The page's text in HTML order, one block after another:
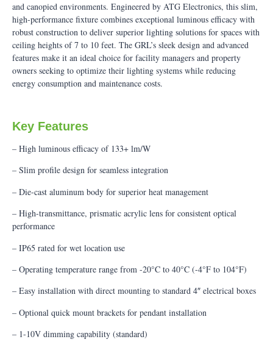
and canopied environments. Engineered by ATG Electronics, this slim,
high-performance fixture combines exceptional luminous efficacy with
robust construction to deliver superior lighting solutions for spaces with
ceiling heights of 7 to 10 feet. The GRL’s sleek design and advanced
features make it an ideal choice for facility managers and property
owners seeking to optimize their lighting systems while reducing
energy consumption and maintenance costs.
Key Features
– High luminous efficacy of 133+ lm/W
– Slim profile design for seamless integration
– Die-cast aluminum body for superior heat management
– High-transmittance, prismatic acrylic lens for consistent optical
performance
– IP65 rated for wet location use
– Operating temperature range from -20°C to 40°C (-4°F to 104°F)
– Easy installation with direct mounting to standard 4″ electrical boxes
– Optional quick mount brackets for pendant installation
– 1-10V dimming capability (standard)